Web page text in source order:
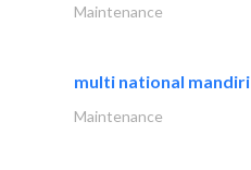
Maintenance
multi national mandiri
Maintenance